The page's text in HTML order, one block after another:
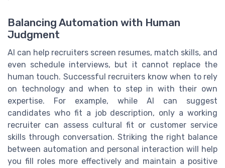
Balancing Automation with Human
Judgment
AI can help recruiters screen resumes, match skills, and
even schedule interviews, but it cannot replace the
human touch. Successful recruiters know when to rely
on technology and when to step in with their own
expertise. For example, while AI can suggest
candidates who fit a job description, only a working
recruiter can assess cultural fit or customer service
skills through conversation. Striking the right balance
between automation and personal interaction will help
you fill roles more effectively and maintain a positive